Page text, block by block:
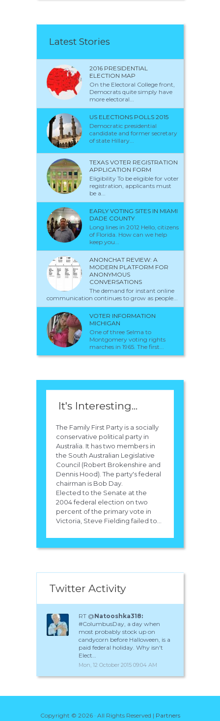
Latest Stories
2016 PRESIDENTIAL
ELECTION MAP
On the Electoral College front,
Democrats quite simply have
more electoral...
US ELECTIONS POLLS 2015
Democratic presidential
candidate and former secretary
of state Hillary...
TEXAS VOTER REGISTRATION
APPLICATION FORM
Eligibility To be eligible for voter
registration, applicants must
be a...
EARLY VOTING SITES IN MIAMI
DADE COUNTY
Long lines in 2012 Hello, citizens
of Florida. How can we help
keep you...
ANONCHAT REVIEW: A
MODERN PLATFORM FOR
ANONYMOUS
CONVERSATIONS
The demand for instant online
communication continues to grow as people...
VOTER INFORMATION
MICHIGAN
One of three Selma to
Montgomery voting rights
marches in 1965. The first...
It's Interesting...
The Family First Party is a socially
conservative political party in
Australia. It has two members in
the South Australian Legislative
Council (Robert Brokenshire and
Dennis Hood). The party's federal
chairman is Bob Day.
Elected to the Senate at the
2004 federal election on two
percent of the primary vote in
Victoria, Steve Fielding failed to...
Twitter Activity
RT @Natooshka318:
#ColumbusDay, a day when
most probably stock up on
candycorn before Halloween, is a
paid federal holiday. Why isn't
Elect…
Mon, 12 October 2015 09:04 AM
Copyright © 2026 · All Rights Reserved | Partners